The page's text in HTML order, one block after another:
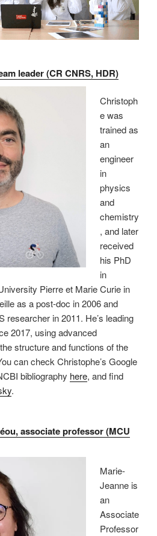
leader (CR CNRS, HDR)
Christoph
e was
trained as
an
engineer
in
physics
and
chemistry
, and later
received
his PhD
in
Pierre et Marie Curie in
as a post-doc in 2006 and
researcher in 2011. He’s leading
2017, using advanced
structure and functions of the
can check Christophe’s Google
bibliography here, and find
.
associate professor (MCU
Marie-
Jeanne is
an
Associate
Professor